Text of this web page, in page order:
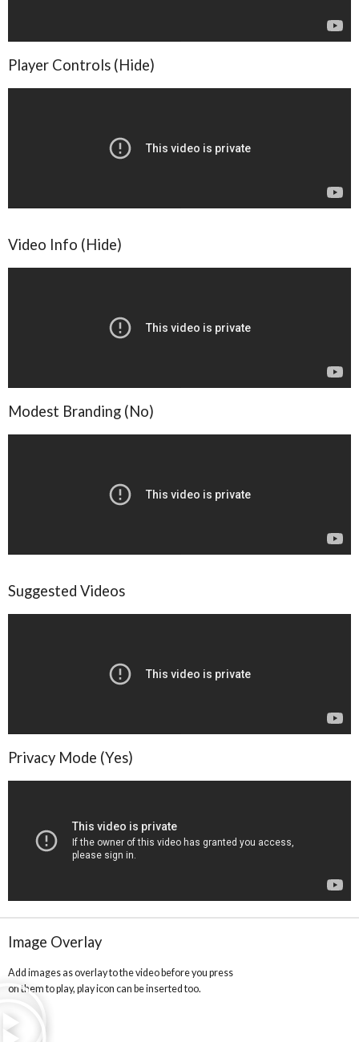
Player Controls (Hide)
Video Info (Hide)
Modest Branding (No)
Suggested Videos
Privacy Mode (Yes)
Image Overlay
Add images as overlay to the video before you press
on them to play, play icon can be inserted too.